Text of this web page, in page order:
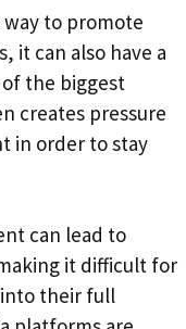
to promote
it can also have a
the biggest
creates pressure
in order to stay
can lead to
it difficult for
their full